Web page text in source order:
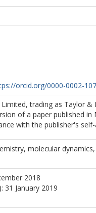
orcid.org/0000-0002-
trading as Taylor &
of a paper published in
with the publisher's
molecular
2018
31 January 2019